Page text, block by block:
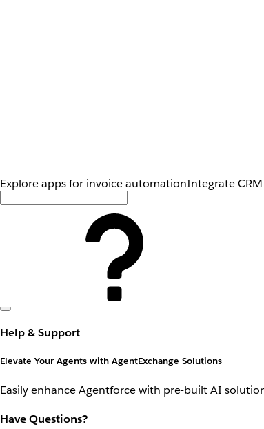
Explore apps for invoice automationIntegrate
Help & Support
Elevate Your Agents with AgentExchange Solutions
Easily enhance Agentforce with pre-built AI
Have Questions?